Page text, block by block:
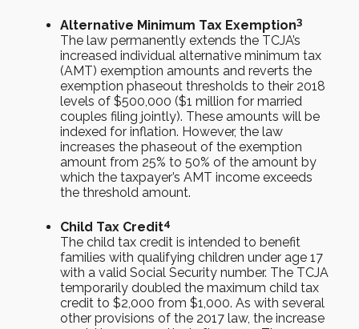
Alternative Minimum Tax Exemption3
The law permanently extends the TCJA’s
increased individual alternative minimum tax
(AMT) exemption amounts and reverts the
exemption phaseout thresholds to their 2018
levels of $500,000 ($1 million for married
couples filing jointly). These amounts will be
indexed for inflation. However, the law
increases the phaseout of the exemption
amount from 25% to 50% of the amount by
which the taxpayer’s AMT income exceeds
the threshold amount.
Child Tax Credit4
The child tax credit is intended to benefit
families with qualifying children under age 17
with a valid Social Security number. The TCJA
temporarily doubled the maximum child tax
credit to $2,000 from $1,000. As with several
other provisions of the 2017 law, the increase